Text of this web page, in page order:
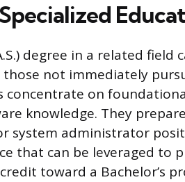
degree in a related field
not immediately
concentrate on
knowledge. They
system administrator
that can be leveraged to
toward a Bachelor’s